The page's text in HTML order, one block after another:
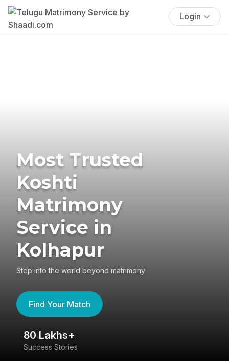
Login
Most Trusted
Koshti
Matrimony
Service in
Kolhapur
Step into the world beyond matrimony
Find Your Match
80 Lakhs+
Success Stories